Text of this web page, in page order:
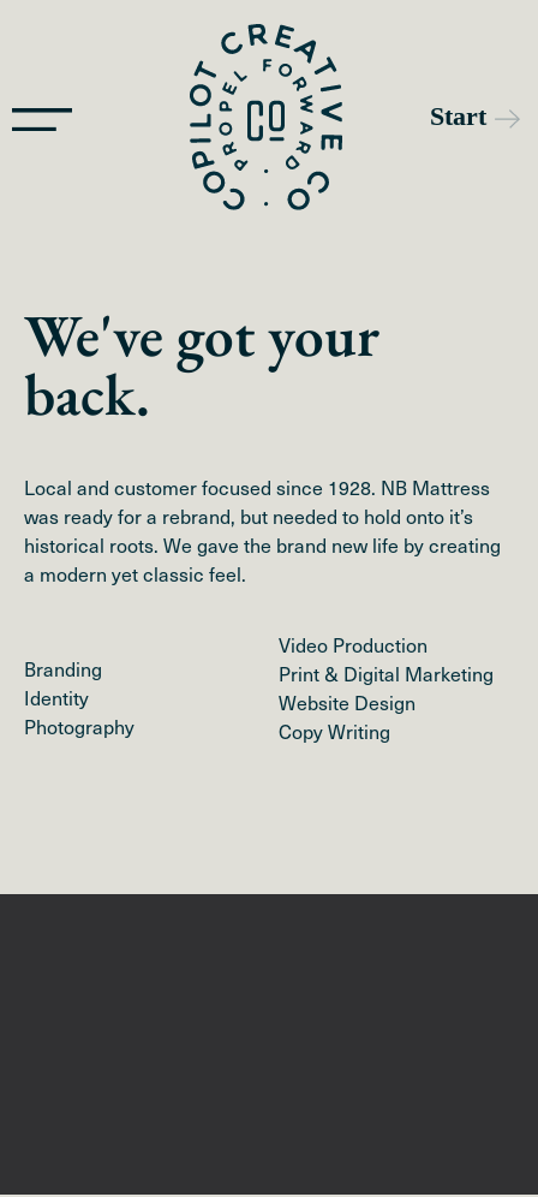
We've got your
back.
Local and customer focused since 1928. NB Mattress
was ready for a rebrand, but needed to hold onto it’s
historical roots. We gave the brand new life by creating
a modern yet classic feel.
Branding
Identity
Photography
Video Production
Print & Digital Marketing
Website Design
Copy Writing